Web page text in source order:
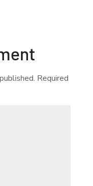
Required